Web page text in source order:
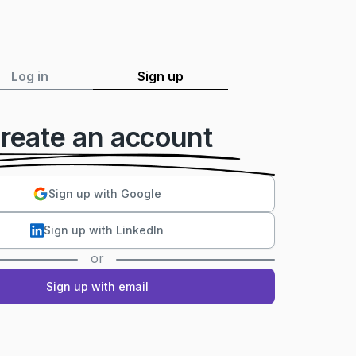
Log in Sign up
an account
Sign up with Google
Sign up with LinkedIn
or
Sign up with email